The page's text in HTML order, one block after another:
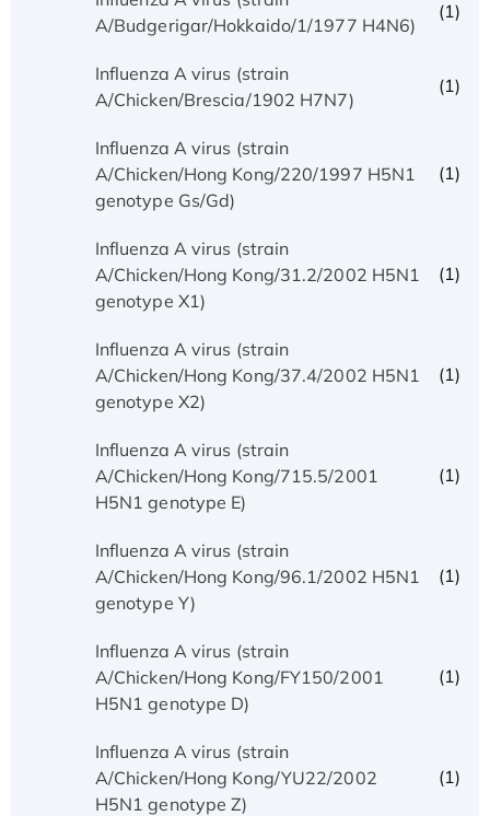
A/Budgerigar/Hokkaido/1/1977 H4N6)
(1)
Influenza A virus (strain
A/Chicken/Brescia/1902 H7N7)
(1)
Influenza A virus (strain
A/Chicken/Hong Kong/220/1997 H5N1
genotype Gs/Gd)
(1)
Influenza A virus (strain
A/Chicken/Hong Kong/31.2/2002 H5N1
genotype X1)
(1)
Influenza A virus (strain
A/Chicken/Hong Kong/37.4/2002 H5N1
genotype X2)
(1)
Influenza A virus (strain
A/Chicken/Hong Kong/715.5/2001
H5N1 genotype E)
(1)
Influenza A virus (strain
A/Chicken/Hong Kong/96.1/2002 H5N1
genotype Y)
(1)
Influenza A virus (strain
A/Chicken/Hong Kong/FY150/2001
H5N1 genotype D)
(1)
Influenza A virus (strain
A/Chicken/Hong Kong/YU22/2002
H5N1 genotype Z)
(1)